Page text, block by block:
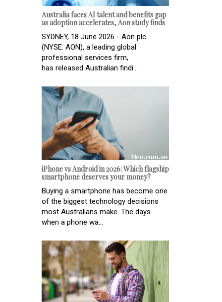
Australia faces AI talent and benefits gap
as adoption accelerates, Aon study finds
SYDNEY, 18 June 2026 - Aon plc
(NYSE: AON), a leading global
professional services firm,
has released Australian findi...
iPhone vs Android in 2026: Which flagship
smartphone deserves your money?
Buying a smartphone has become one
of the biggest technology decisions
most Australians make. The days
when a phone wa...